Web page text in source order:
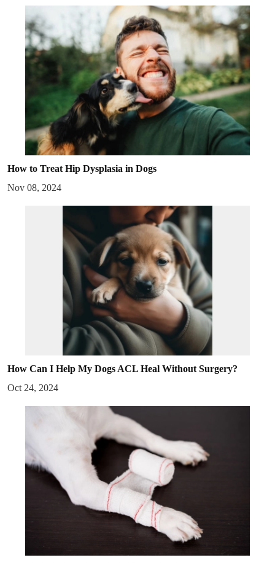
How to Treat Hip Dysplasia in Dogs
Nov 08, 2024
How Can I Help My Dogs ACL Heal Without Surgery?
Oct 24, 2024